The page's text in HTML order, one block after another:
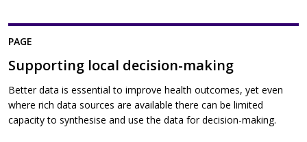
PAGE
Supporting local decision-making
Better data is essential to improve health outcomes, yet even
where rich data sources are available there can be limited
capacity to synthesise and use the data for decision-making.